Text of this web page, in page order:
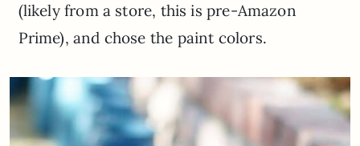
(likely from a store, this is pre-Amazon
Prime), and chose the paint colors.